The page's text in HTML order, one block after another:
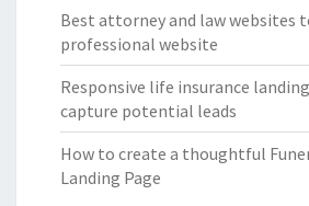
Best attorney and law websites
professional website
Responsive life insurance
capture potential leads
How to create a thoughtful
Landing Page